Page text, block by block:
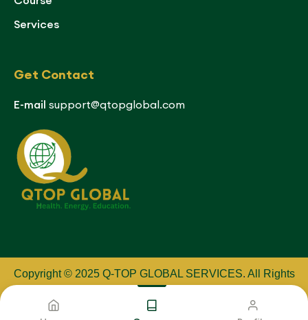
Services
Get Contact
E-mail support@qtopglobal.com
Copyright © 2025 Q-TOP GLOBAL SERVICES. All Rights